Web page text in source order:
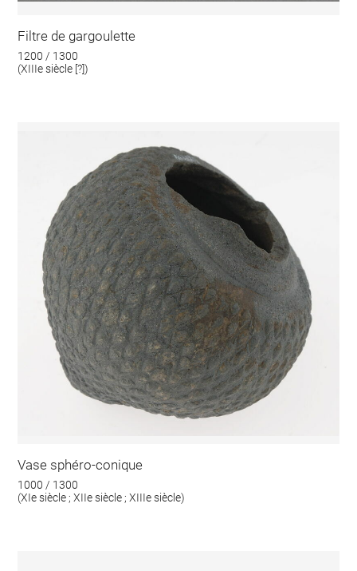
Filtre de gargoulette
1200 / 1300
(XIIIe siècle [?])
Vase sphéro-conique
1000 / 1300
(XIe siècle ; XIIe siècle ; XIIIe siècle)